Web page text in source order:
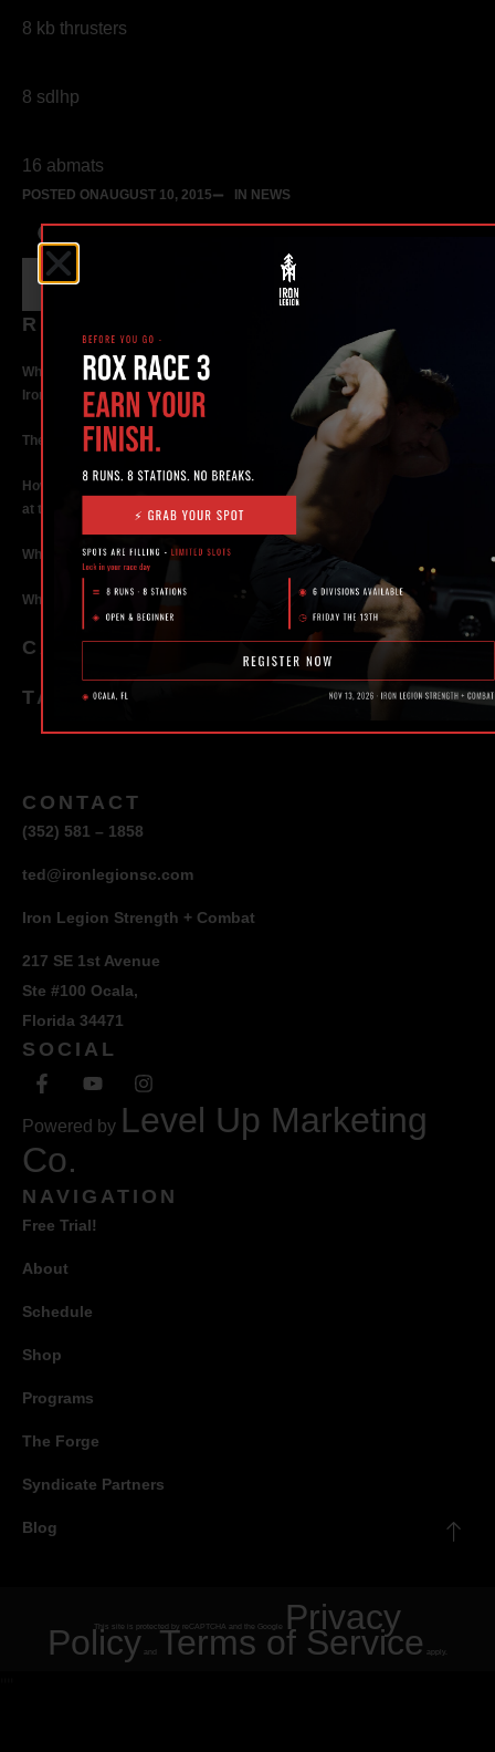
8 kb thrusters
8 sdlhp
16 abmats
POSTED ON AUGUST 10, 2015 IN NEWS
RECENT POSTS
What Makes the Best 24 Hour Gym in Ocala? Here’s What to Look For |
Iron Legion
The Rise of Hybrid Fitness Racing in Ocala, Florida
How Personal Training in Ocala Helped a World-Class Athlete Compete
at the Highest Level
Why Strength Training in Ocala Is Key for Long Term Health
Why Personal Training in Ocala is the Fastest Way to Get Results
CATEGORIES
TAGS
CONTACT
(352) 581 – 1858
ted@ironlegionsc.com
Iron Legion Strength + Combat
217 SE 1st Avenue
Ste #100 Ocala,
Florida 34471
SOCIAL
Powered by Level Up Marketing
Co.
NAVIGATION
Free Trial!
About
Schedule
Shop
Programs
The Forge
Syndicate Partners
Blog
This site is protected by reCAPTCHA and the Google Privacy
Policy and Terms of Service apply.